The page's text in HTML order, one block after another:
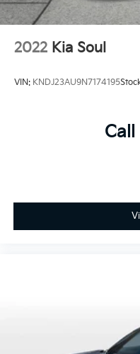
2022 Kia Soul
VIN: KNDJ23AU9N7174195
Call